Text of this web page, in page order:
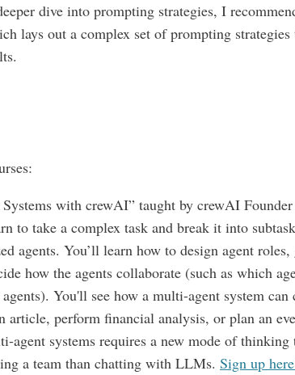
dive into prompting strategies, I
lays out a complex set of prompting strategies
with crewAI” taught by crewAI
to take a complex task and break it into
agents. You’ll learn how to design agent roles,
how the agents collaborate (such as which
You'll see how a multi-agent system can
article, perform financial analysis, or plan an
agent systems requires a new mode of thinking
a team than chatting with LLMs. Sign up